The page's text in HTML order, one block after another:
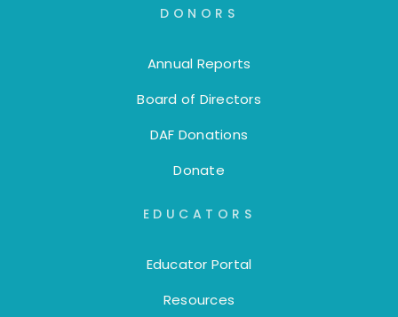
DONORS
Annual Reports
Board of Directors
DAF Donations
Donate
EDUCATORS
Educator Portal
Resources